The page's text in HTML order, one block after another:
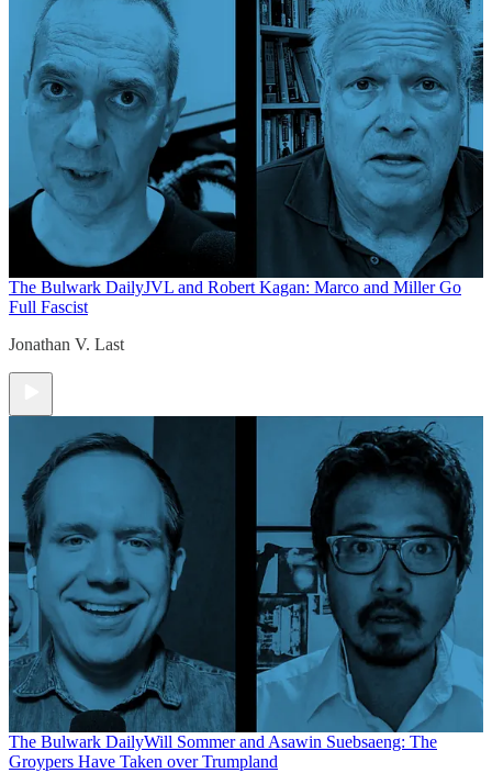
The Bulwark DailyJVL and Robert Kagan: Marco and Miller Go
Full Fascist
Jonathan V. Last
The Bulwark DailyWill Sommer and Asawin Suebsaeng: The
Groypers Have Taken over Trumpland